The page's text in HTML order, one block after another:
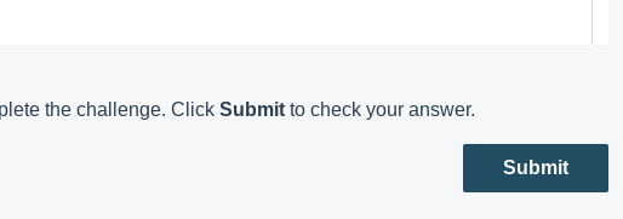
the challenge. Click Submit to check your answer.
Submit